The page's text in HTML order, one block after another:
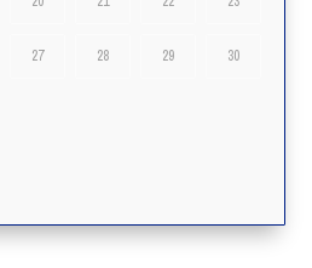
27 28 29 30